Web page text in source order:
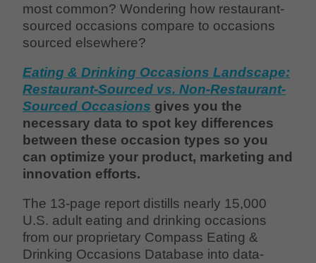
most common? Wondering how restaurant-
sourced occasions compare to occasions
sourced elsewhere?
Eating & Drinking Occasions Landscape:
Restaurant-Sourced vs. Non-Restaurant-
Sourced Occasions gives you the
necessary data to spot key differences
between these occasion types so you
can optimize your product, marketing and
innovation efforts.
The 13-page report distills nearly 15,000
U.S. adult eating and drinking occasions
from our proprietary Compass Eating &
Drinking Occasions Database into data-